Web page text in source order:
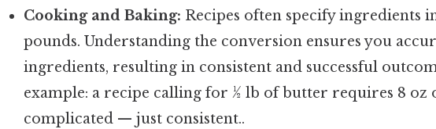
Cooking and Baking: Recipes often specify ingredients
pounds. Understanding the conversion ensures you
ingredients, resulting in consistent and successful
example: a recipe calling for ½ lb of butter requires 8 oz
complicated — just consistent..